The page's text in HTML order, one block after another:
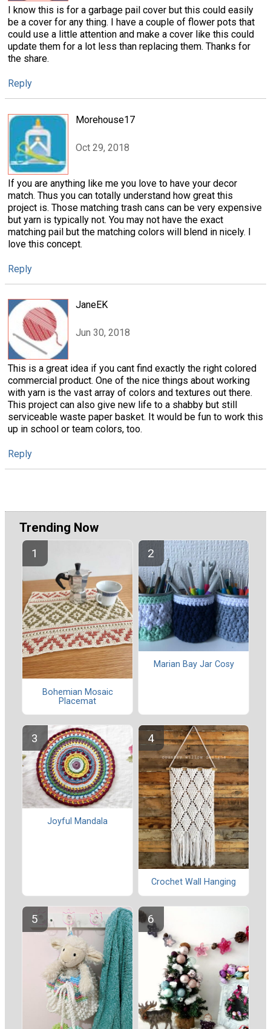
I know this is for a garbage pail cover but this could easily
be a cover for any thing. I have a couple of flower pots that
could use a little attention and make a cover like this could
update them for a lot less than replacing them. Thanks for
the share.
Reply
Morehouse17
Oct 29, 2018
If you are anything like me you love to have your decor
match. Thus you can totally understand how great this
project is. Those matching trash cans can be very expensive
but yarn is typically not. You may not have the exact
matching pail but the matching colors will blend in nicely. I
love this concept.
Reply
JaneEK
Jun 30, 2018
This is a great idea if you cant find exactly the right colored
commercial product. One of the nice things about working
with yarn is the vast array of colors and textures out there.
This project can also give new life to a shabby but still
serviceable waste paper basket. It would be fun to work this
up in school or team colors, too.
Reply
Trending Now
Bohemian Mosaic
Placemat
Marian Bay Jar Cosy
Joyful Mandala
Crochet Wall Hanging